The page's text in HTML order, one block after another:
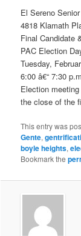
El Sereno
4818 Klamath
Final Candidate
PAC Election
Tuesday,
6:00 â€“ 7:30
Election
the close of the
This entry was
Gente,
boyle heights,
Bookmark the